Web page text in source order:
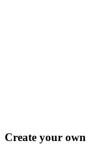
Create your own